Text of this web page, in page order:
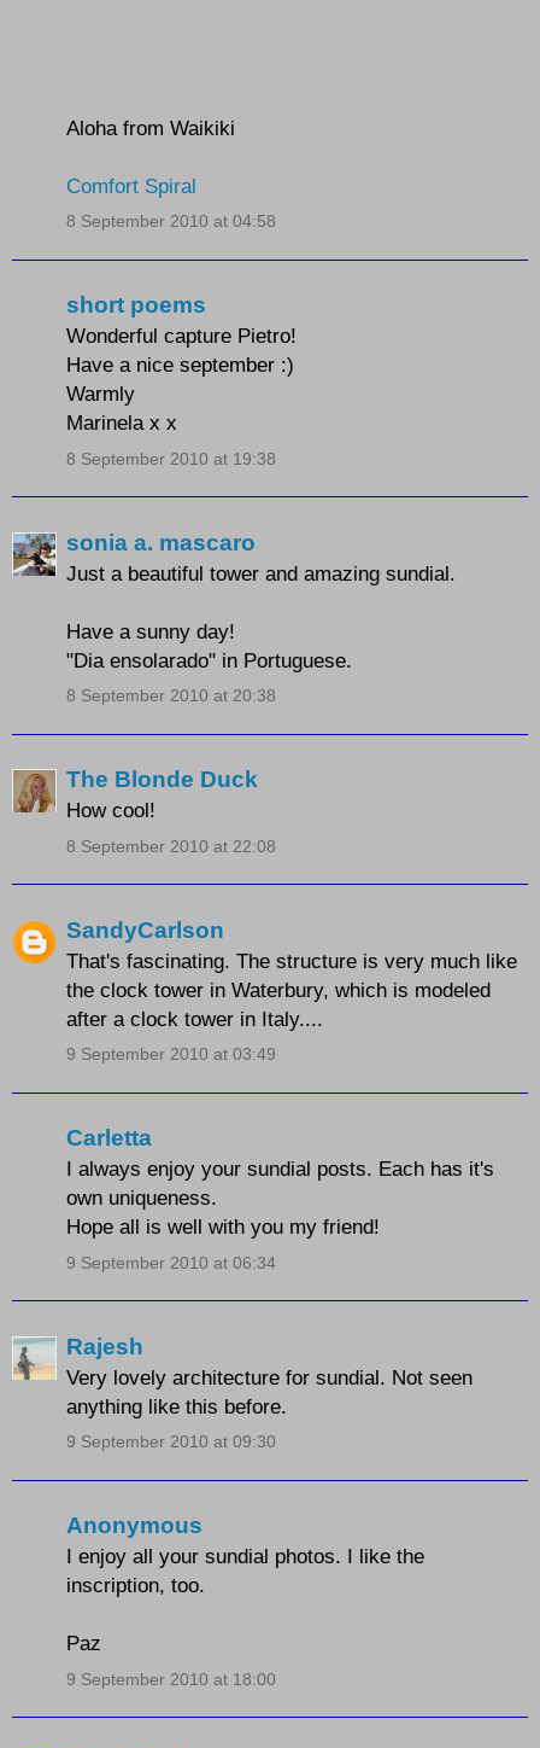
Aloha from Waikiki
Comfort Spiral
8 September 2010 at 04:58
short poems
Wonderful capture Pietro!
Have a nice september :)
Warmly
Marinela x x
8 September 2010 at 19:38
sonia a. mascaro
Just a beautiful tower and amazing sundial.
Have a sunny day!
"Dia ensolarado" in Portuguese.
8 September 2010 at 20:38
The Blonde Duck
How cool!
8 September 2010 at 22:08
SandyCarlson
That's fascinating. The structure is very much like
the clock tower in Waterbury, which is modeled
after a clock tower in Italy....
9 September 2010 at 03:49
Carletta
I always enjoy your sundial posts. Each has it's
own uniqueness.
Hope all is well with you my friend!
9 September 2010 at 06:34
Rajesh
Very lovely architecture for sundial. Not seen
anything like this before.
9 September 2010 at 09:30
Anonymous
I enjoy all your sundial photos. I like the
inscription, too.
Paz
9 September 2010 at 18:00